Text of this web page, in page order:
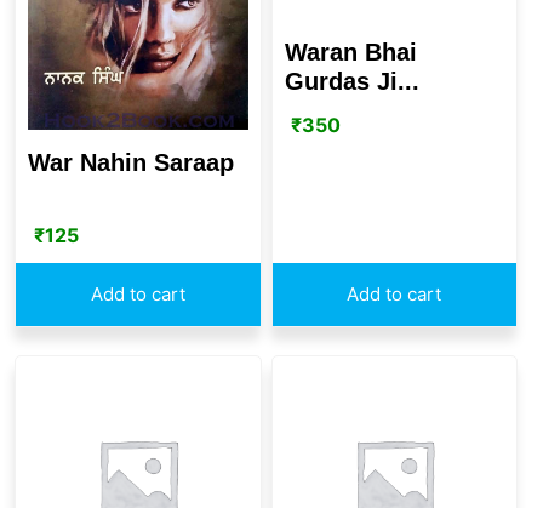
War Nahin Saraap
₹125
Add to cart
Waran Bhai
Gurdas Ji...
₹350
Add to cart